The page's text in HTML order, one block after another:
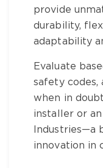
provide
durability,
adaptability
Evaluate
safety codes,
when in
installer or
Industries—a
innovation in